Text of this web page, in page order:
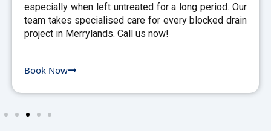
especially when left untreated for a long period. Our
team takes specialised care for every blocked drain
project in Merrylands. Call us now!
Book Now